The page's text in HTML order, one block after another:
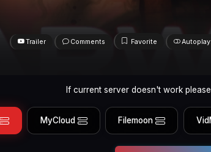
Trailer Comments Favorite
If current server doesn't work
MyCloud Filemoon